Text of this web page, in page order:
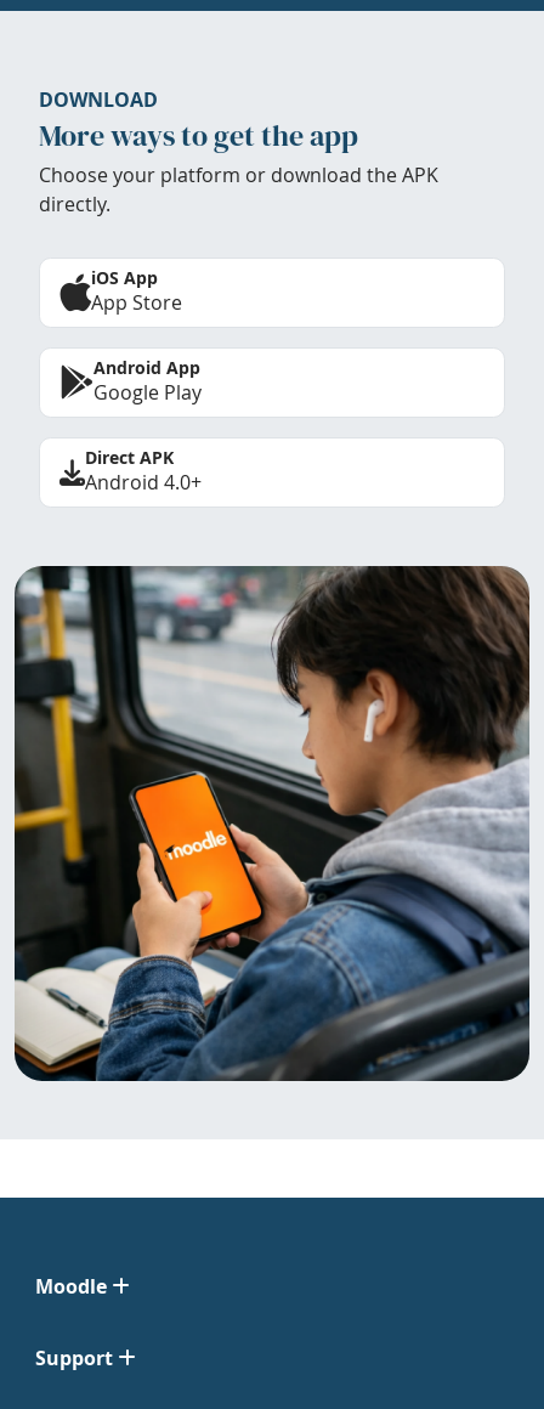
DOWNLOAD
More ways to get the app
Choose your platform or download the APK
directly.
iOS App
App Store
Android App
Google Play
Direct APK
Android 4.0+
Moodle
Support